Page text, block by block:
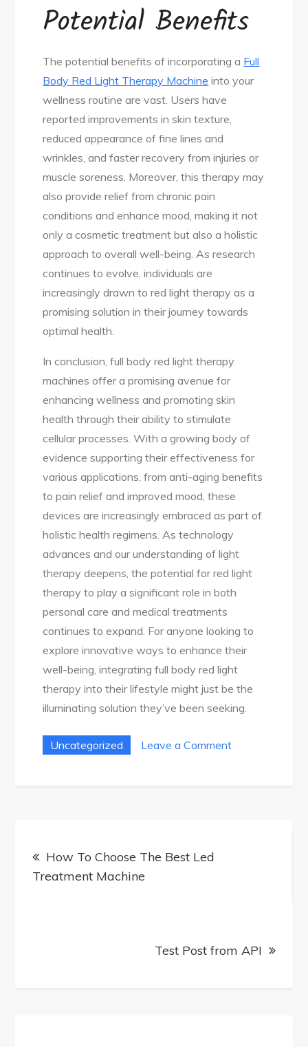
Potential Benefits
The potential benefits of incorporating a Full
Body Red Light Therapy Machine into your
wellness routine are vast. Users have
reported improvements in skin texture,
reduced appearance of fine lines and
wrinkles, and faster recovery from injuries or
muscle soreness. Moreover, this therapy may
also provide relief from chronic pain
conditions and enhance mood, making it not
only a cosmetic treatment but also a holistic
approach to overall well-being. As research
continues to evolve, individuals are
increasingly drawn to red light therapy as a
promising solution in their journey towards
optimal health.
In conclusion, full body red light therapy
machines offer a promising avenue for
enhancing wellness and promoting skin
health through their ability to stimulate
cellular processes. With a growing body of
evidence supporting their effectiveness for
various applications, from anti-aging benefits
to pain relief and improved mood, these
devices are increasingly embraced as part of
holistic health regimens. As technology
advances and our understanding of light
therapy deepens, the potential for red light
therapy to play a significant role in both
personal care and medical treatments
continues to expand. For anyone looking to
explore innovative ways to enhance their
well-being, integrating full body red light
therapy into their lifestyle might just be the
illuminating solution they’ve been seeking.
Uncategorized Leave a Commenton
navigation
How To Choose The Best Led
Treatment Machine
Test Post from API